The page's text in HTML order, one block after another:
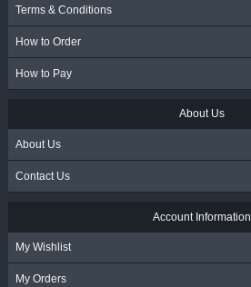
Terms & Conditions
How to Order
How to Pay
About Us
About Us
Contact Us
Account Information
My Wishlist
My Orders